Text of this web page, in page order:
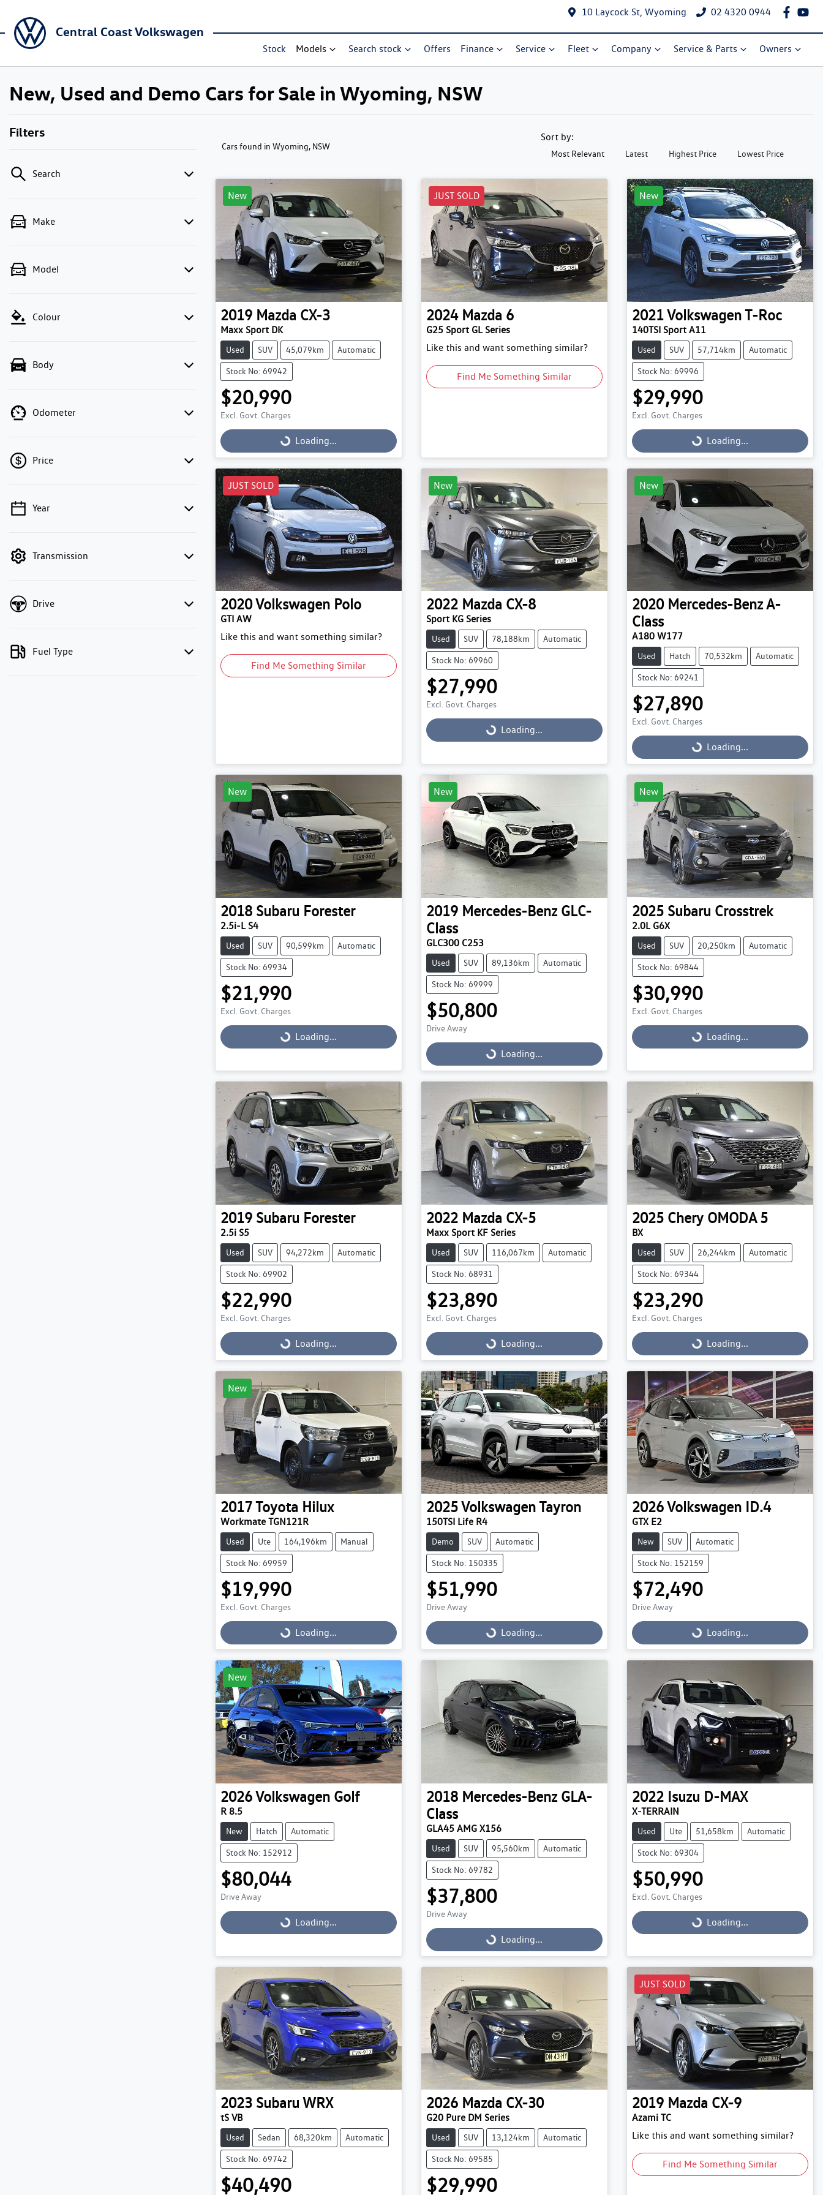
10 Laycock St, Wyoming 02 4320 0944
Central Coast Volkswagen
Stock Models Search stock Offers Finance Service Fleet Company Service & Parts Owners
New, Used and Demo Cars for Sale in Wyoming, NSW
Filters
Search
Make
Model
Colour
Body
Odometer
Price
💡 Price filters are disabled when finance
Year
Transmission
Drive
Fuel Type
Cars found in Wyoming, NSW
Sort by:
Most Relevant Latest Highest Price Lowest Price
New
2019 Mazda CX-3
Maxx Sport DK
Used SUV 45,079km Automatic
Stock No: 69942
$20,990
Excl. Govt. Charges
Loading... Loading...
JUST SOLD
2024 Mazda 6
G25 Sport GL Series
Like this and want something similar?
Find Me Something Similar
New
2021VolkswagenT-Roc
140TSI Sport A11
Used SUV 57,714km Automatic
Stock No: 69996
$29,990
Excl. Govt. Charges
Loading... Loading...
JUST SOLD
2020Volkswagen Polo
GTI AW
Like this and want something similar?
Find Me Something Similar
New
2022 Mazda CX-8
Sport KG Series
Used SUV 78,188km Automatic
Stock No: 69960
$27,990
Excl. Govt. Charges
Loading... Loading...
New
2020 Mercedes-BenzA-
Class
A180 W177
Used Hatch 70,532km Automatic
Stock No: 69241
$27,890
Excl. Govt. Charges
Loading... Loading...
New
2018 Subaru Forester
2.5i-L S4
Used SUV 90,599km Automatic
Stock No: 69934
$21,990
Excl. Govt. Charges
Loading... Loading...
New
2019 Mercedes-Benz GLC-
Class
GLC300 C253
Used SUV 89,136km Automatic
Stock No: 69999
$50,800
Drive Away
Loading... Loading...
New
2025 Subaru Crosstrek
2.0L G6X
Used SUV 20,250km Automatic
Stock No: 69844
$30,990
Excl. Govt. Charges
Loading... Loading...
2019 Subaru Forester
2.5i S5
Used SUV 94,272km Automatic
Stock No: 69902
$22,990
Excl. Govt. Charges
Loading... Loading...
2022 Mazda CX-5
Maxx Sport KF Series
Used SUV 116,067km Automatic
Stock No: 68931
$23,890
Excl. Govt. Charges
Loading... Loading...
2025 Chery OMODA 5
BX
Used SUV 26,244km Automatic
Stock No: 69344
$23,290
Excl. Govt. Charges
Loading... Loading...
New
2017Toyota Hilux
Workmate TGN121R
Used Ute 164,196km Manual
Stock No: 69959
$19,990
Excl. Govt. Charges
Loading... Loading...
2025VolkswagenTayron
150TSI Life R4
Demo SUV Automatic
Stock No: 150335
$51,990
Drive Away
Loading... Loading...
2026Volkswagen ID.4
GTX E2
New SUV Automatic
Stock No: 152159
$72,490
Drive Away
Loading... Loading...
New
2026Volkswagen Golf
R 8.5
New Hatch Automatic
Stock No: 152912
$80,044
Drive Away
Loading... Loading...
2018 Mercedes-Benz GLA-
Class
GLA45 AMG X156
Used SUV 95,560km Automatic
Stock No: 69782
$37,800
Drive Away
Loading... Loading...
2022 Isuzu D-MAX
X-TERRAIN
Used Ute 51,658km Automatic
Stock No: 69304
$50,990
Excl. Govt. Charges
Loading... Loading...
2023 Subaru WRX
tS VB
Used Sedan 68,320km Automatic
Stock No: 69742
$40,490
2026 Mazda CX-30
G20 Pure DM Series
Used SUV 13,124km Automatic
Stock No: 69585
$29,990
JUST SOLD
2019 Mazda CX-9
Azami TC
Like this and want something similar?
Find Me Something Similar